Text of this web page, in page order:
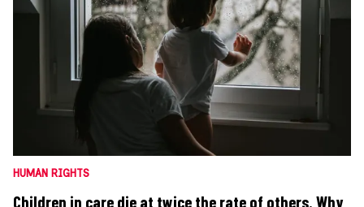
HUMAN RIGHTS
Children in care die at twice the rate of others. Why